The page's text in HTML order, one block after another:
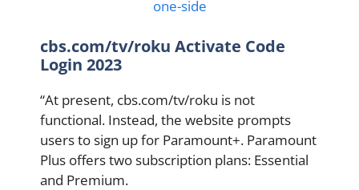
one-side
cbs.com/tv/roku Activate Code
Login 2023
“At present, cbs.com/tv/roku is not
functional. Instead, the website prompts
users to sign up for Paramount+. Paramount
Plus offers two subscription plans: Essential
and Premium.